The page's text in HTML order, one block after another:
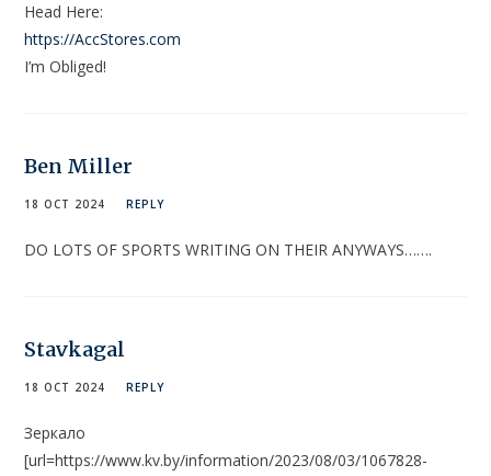
Head Here:
https://AccStores.com
I’m Obliged!
Ben Miller
18 OCT 2024 REPLY
DO LOTS OF SPORTS WRITING ON THEIR ANYWAYS…….
Stavkagal
18 OCT 2024 REPLY
Зеркало
[url=https://www.kv.by/information/2023/08/03/1067828-